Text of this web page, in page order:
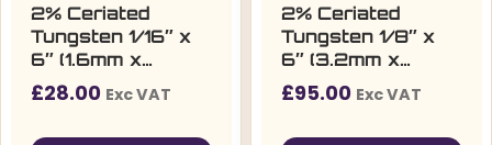
2% Ceriated
Tungsten 1/16″ x
6″ (1.6mm x
150mm) – Pack of
10
£28.00 Exc VAT
2% Ceriated
Tungsten 1/8″ x
6″ (3.2mm x
150mm)
£95.00 Exc VAT